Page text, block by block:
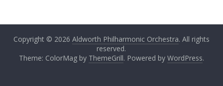
Copyright © 2026 Aldworth Philharmonic Orchestra. All rights
reserved.
Theme: ColorMag by ThemeGrill. Powered by WordPress.